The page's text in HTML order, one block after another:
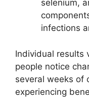
selenium,
infections
Individual results
people notice
several weeks of
experiencing